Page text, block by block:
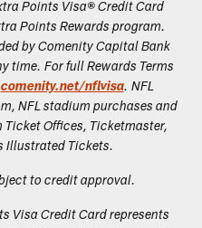
Points Visa® Credit Card
Points Rewards program.
by Comenity Capital Bank
time. For full Rewards Terms
comenity.net/nflvisa. NFL
NFL stadium purchases and
Ticket Offices, Ticketmaster,
Illustrated Tickets.
to credit approval.
Visa Credit Card represents